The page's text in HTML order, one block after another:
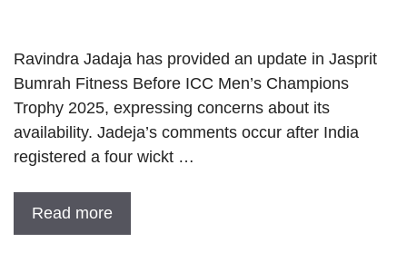
Ravindra Jadaja has provided an update in Jasprit
Bumrah Fitness Before ICC Men’s Champions
Trophy 2025, expressing concerns about its
availability. Jadeja’s comments occur after India
registered a four wickt …
Read more